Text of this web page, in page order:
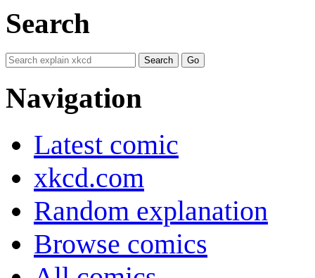
Search
Navigation
Latest comic
xkcd.com
Random explanation
Browse comics